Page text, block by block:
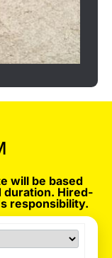
will be based
duration. Hired-
responsibility.